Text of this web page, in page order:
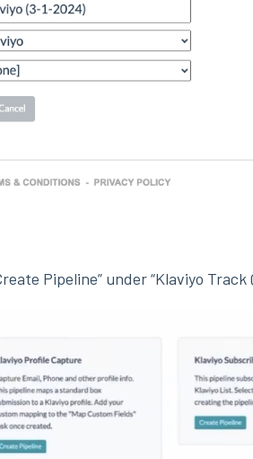
Pipeline” under “Klaviyo Track